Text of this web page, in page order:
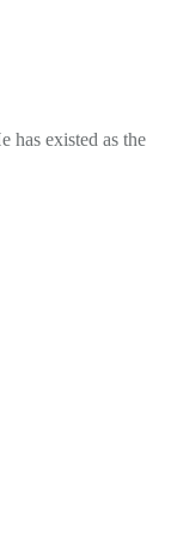
has existed as the